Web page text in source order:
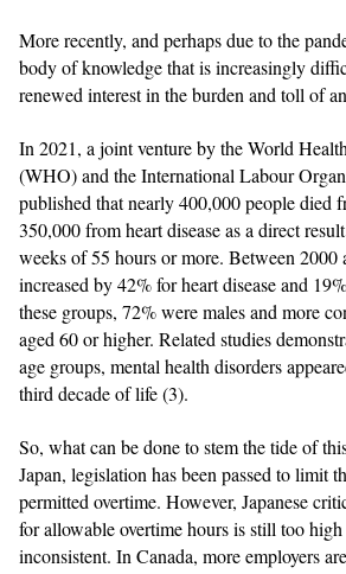
More recently, and perhaps due to the
body of knowledge that is increasingly
renewed interest in the burden and toll of
In 2021, a joint venture by the World
(WHO) and the International Labour
published that nearly 400,000 people died
350,000 from heart disease as a direct
weeks of 55 hours or more. Between 2000
increased by 42% for heart disease and
these groups, 72% were males and more
aged 60 or higher. Related studies
age groups, mental health disorders
third decade of life (3).
So, what can be done to stem the tide of
Japan, legislation has been passed to limit
permitted overtime. However, Japanese
for allowable overtime hours is still too
inconsistent. In Canada, more employers